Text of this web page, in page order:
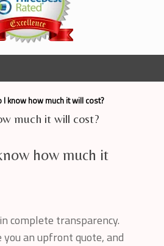
I know how much it will cost?
much it will cost?
how much it
complete transparency.
an upfront quote, and